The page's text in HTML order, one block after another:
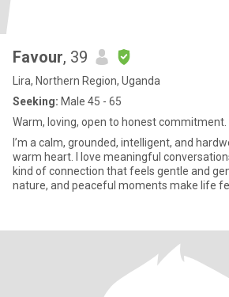
Favour, 39
Lira, Northern Region, Uganda
Seeking: Male 45 - 65
Warm, loving, open to honest commitment.
I’m a calm, grounded, intelligent, and
warm heart. I love meaningful
kind of connection that feels gentle and
nature, and peaceful moments make life